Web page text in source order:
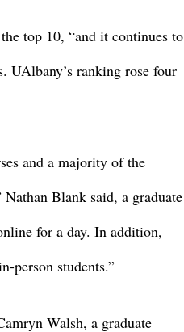
top 10, “and it continues to
UAlbany’s ranking rose four
and a majority of the
Blank said, a graduate
for a day. In addition,
person students.”
Walsh, a graduate